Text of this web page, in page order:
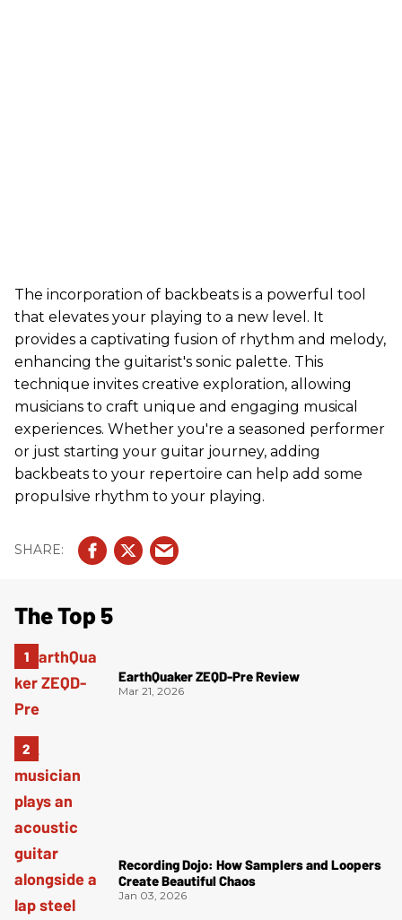
The incorporation of backbeats is a powerful tool
that elevates your playing to a new level. It
provides a captivating fusion of rhythm and melody,
enhancing the guitarist's sonic palette. This
technique invites creative exploration, allowing
musicians to craft unique and engaging musical
experiences. Whether you're a seasoned performer
or just starting your guitar journey, adding
backbeats to your repertoire can help add some
propulsive rhythm to your playing.
The Top 5
EarthQuaker ZEQD-Pre Review
Mar 21, 2026
Recording Dojo: How Samplers and Loopers
Create Beautiful Chaos
Jan 03, 2026